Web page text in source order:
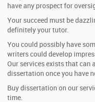
have any prospect for
Your succeed must be
definitely your tutor.
You could possibly have
writers could develop
Our services exists that can
dissertation once you have
Buy dissertation on our
time.